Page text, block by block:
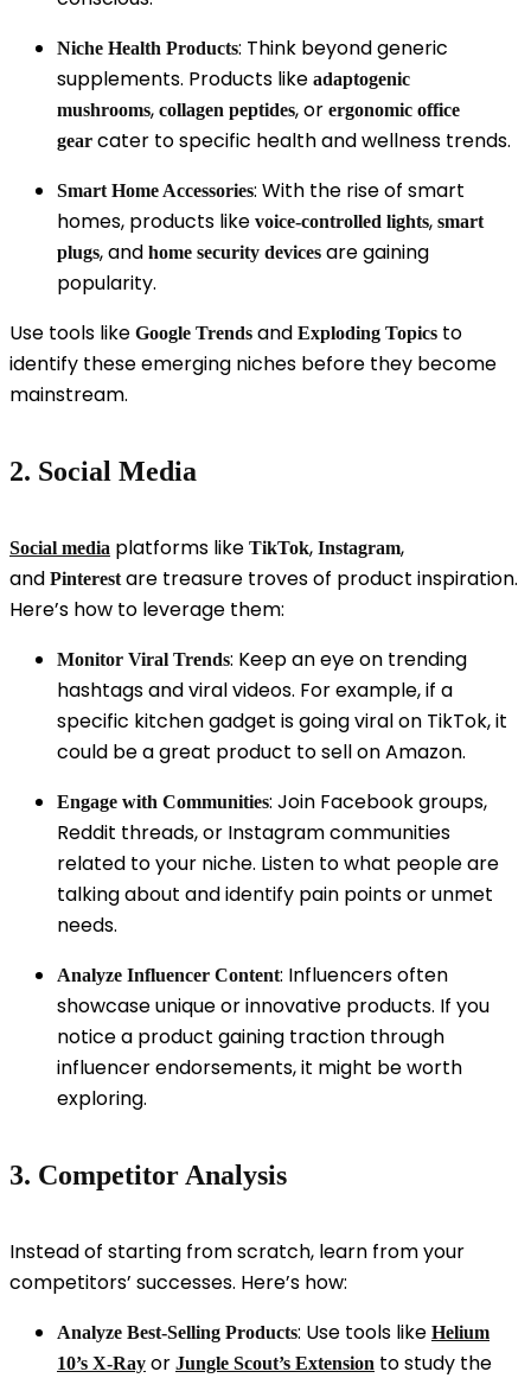
Niche Health Products: Think beyond generic
supplements. Products like adaptogenic
mushrooms, collagen peptides, or ergonomic office
gear cater to specific health and wellness trends.
Smart Home Accessories: With the rise of smart
homes, products like voice-controlled lights, smart
plugs, and home security devices are gaining
popularity.
Use tools like Google Trends and Exploding Topics to
identify these emerging niches before they become
mainstream.
2. Social Media
Social media platforms like TikTok, Instagram,
and Pinterestare treasure troves of product inspiration.
Here’s how to leverage them:
Monitor Viral Trends: Keep an eye on trending
hashtags and viral videos. For example, if a
specific kitchen gadget is going viral on TikTok, it
could be a great product to sell on Amazon.
Engage with Communities: Join Facebook groups,
Reddit threads, or Instagram communities
related to your niche. Listen to what people are
talking about and identify pain points or unmet
needs.
Analyze Influencer Content: Influencers often
showcase unique or innovative products. If you
notice a product gaining traction through
influencer endorsements, it might be worth
exploring.
3. Competitor Analysis
Instead of starting from scratch, learn from your
competitors’ successes. Here’s how:
Analyze Best-Selling Products: Use tools like Helium
10’s X-Ray or Jungle Scout’s Extension to study the